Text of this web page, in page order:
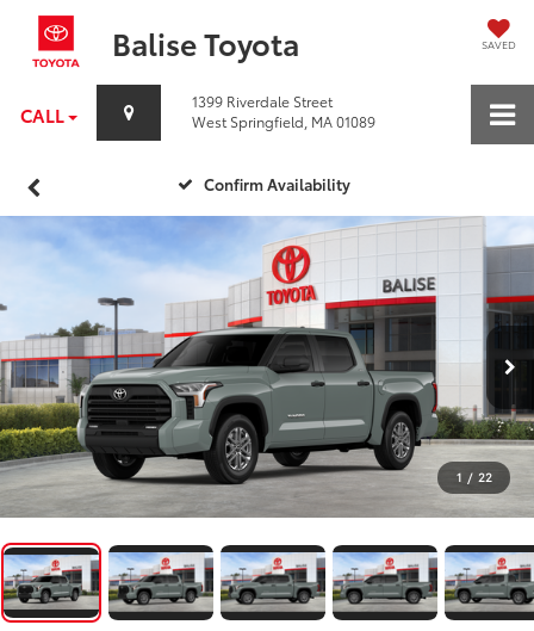
Balise Toyota SAVED
CALL
1399 Riverdale Street
West Springfield, MA 01089
Confirm Availability
1 / 22